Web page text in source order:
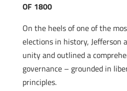
OF 1800
On the heels of one of the
elections in history, Jefferson
unity and outlined a
governance – grounded in
principles.